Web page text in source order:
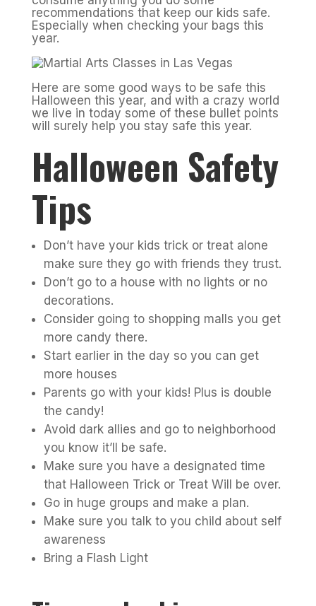
recommendations that keep our kids safe.
Especially when checking your bags this
year.
Here are some good ways to be safe this
Halloween this year, and with a crazy world
we live in today some of these bullet points
will surely help you stay safe this year.
Halloween Safety
Tips
Don’t have your kids trick or treat alone
make sure they go with friends they trust.
Don’t go to a house with no lights or no
decorations.
Consider going to shopping malls you get
more candy there.
Start earlier in the day so you can get
more houses
Parents go with your kids! Plus is double
the candy!
Avoid dark allies and go to neighborhood
you know it’ll be safe.
Make sure you have a designated time
that Halloween Trick or Treat Will be over.
Go in huge groups and make a plan.
Make sure you talk to you child about self
awareness
Bring a Flash Light